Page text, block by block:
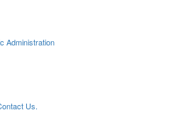
Administration
Us.